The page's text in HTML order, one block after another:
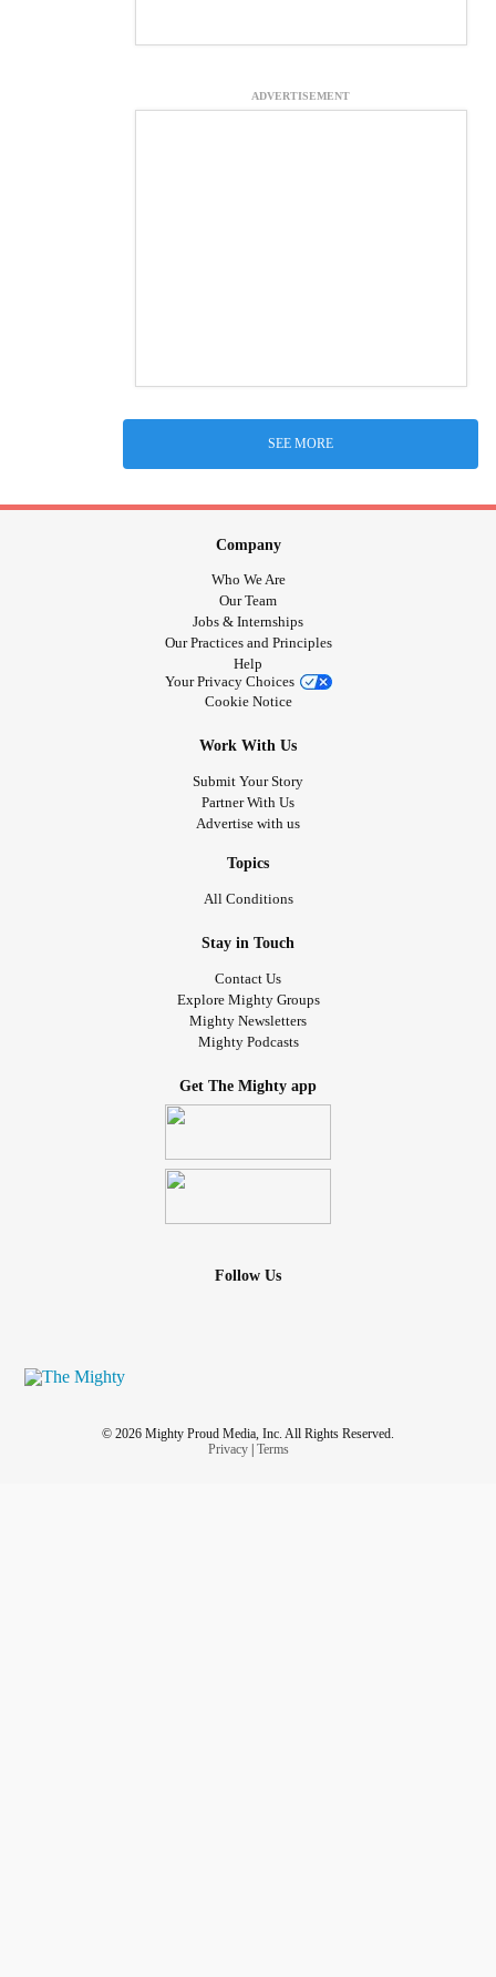
ADVERTISEMENT
SEE MORE
Company
Who We Are
Our Team
Jobs & Internships
Our Practices and Principles
Help
Your Privacy Choices
Cookie Notice
Work With Us
Submit Your Story
Partner With Us
Advertise with us
Topics
All Conditions
Stay in Touch
Contact Us
Explore Mighty Groups
Mighty Newsletters
Mighty Podcasts
Get The Mighty app
Follow Us
© 2026 Mighty Proud Media, Inc. All Rights Reserved.
Privacy| Terms